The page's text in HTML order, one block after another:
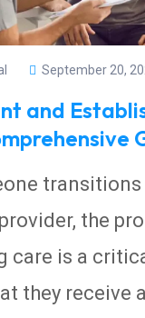
September 20,
and
transitions
the
care is a
they receive